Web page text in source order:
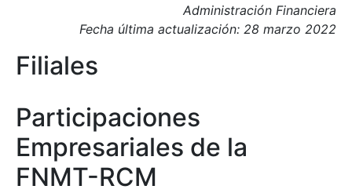
Administración Financiera
Fecha última actualización: 28 marzo 2022
Filiales
Participaciones
Empresariales de la
FNMT-RCM